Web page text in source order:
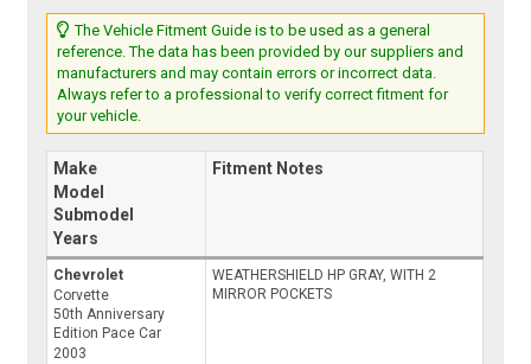
The Vehicle Fitment Guide is to be used as a general
reference. The data has been provided by our suppliers and
manufacturers and may contain errors or incorrect data.
Always refer to a professional to verify correct fitment for
your vehicle.
Make
Model
Submodel
Years
Fitment Notes
Chevrolet
Corvette
50th Anniversary
Edition Pace Car
2003
WEATHERSHIELD HP GRAY, WITH 2
MIRROR POCKETS